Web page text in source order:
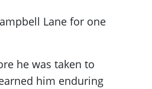
Lane for one
he was taken to
him enduring